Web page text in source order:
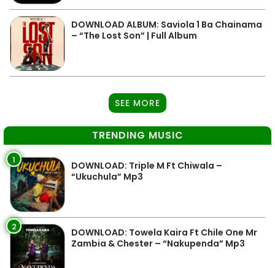
DOWNLOAD ALBUM: Saviola 1 Ba Chainama
– “The Lost Son” | Full Album
SEE MORE
TRENDING MUSIC
1
DOWNLOAD: Triple M Ft Chiwala –
“Ukuchula” Mp3
2
DOWNLOAD: Towela Kaira Ft Chile One Mr
Zambia & Chester – “Nakupenda” Mp3